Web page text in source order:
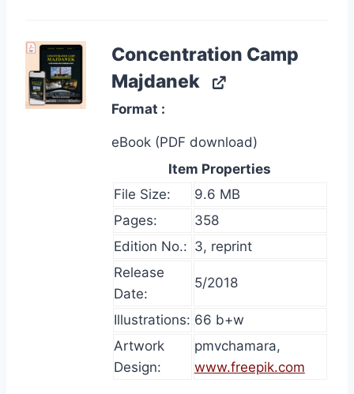
Concentration Camp
Majdanek
Format
eBook (PDF download)
Item Properties
File Size:
9.6 MB
Pages:
358
Edition No.: 3, reprint
Release
Date:
5/2018
Illustrations: 66 b+w
Artwork
Design:
pmvchamara,
www.freepik.com